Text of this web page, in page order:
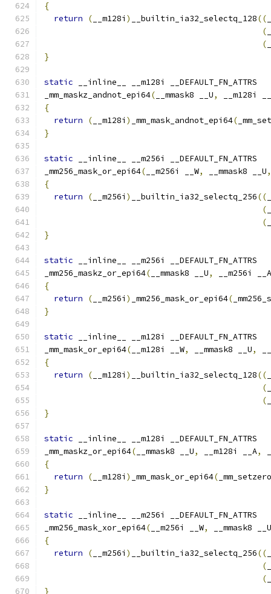
{
return
( __m128i ) __builtin_ia32_selectq_128((
(
(
}
static __inline__ __m128i __DEFAULT_FN_ATTRS
_mm_maskz_andnot_epi64( __mmask8 __U,
__m128i
{
return
( __m128i ) _mm_mask_andnot_epi64(
}
static __inline__ __m256i __DEFAULT_FN_ATTRS
_mm256_mask_or_epi64( __m256i __W, __mmask8 __U,
{
return
( __m256i ) __builtin_ia32_selectq_256((
(
(
}
static __inline__ __m256i __DEFAULT_FN_ATTRS
_mm256_maskz_or_epi64( __mmask8 __U,
__m256i __A
{
return
( __m256i ) _mm256_mask_or_epi64(
}
static __inline__ __m128i __DEFAULT_FN_ATTRS
_mm_mask_or_epi64( __m128i __W, __mmask8 __U,
{
return
( __m128i ) __builtin_ia32_selectq_128((
(
(
}
static __inline__ __m128i __DEFAULT_FN_ATTRS
_mm_maskz_or_epi64( __mmask8 __U, __m128i __A,
{
return
( __m128i ) _mm_mask_or_epi64(
}
static __inline__ __m256i __DEFAULT_FN_ATTRS
_mm256_mask_xor_epi64( __m256i __W,
__mmask8 __U
{
return
( __m256i ) __builtin_ia32_selectq_256((
(
(
}